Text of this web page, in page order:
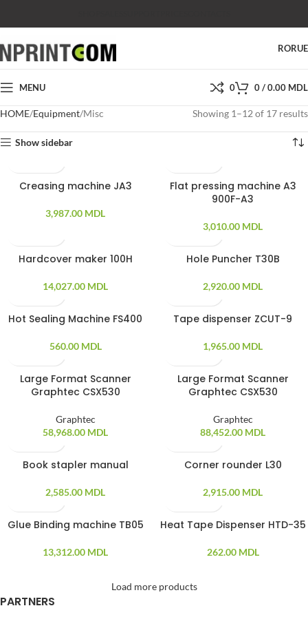
RORU
MENU 0 0/0.00 MDL
HOME Equipment Misc Showing 1–12 of 17 results
Show sidebar
Creasing machine JA3
3,987.00 MDL
Flat pressing machine A3
900F-A3
3,010.00 MDL
Hardcover maker 100H
14,027.00 MDL
Hole Puncher T30B
2,920.00 MDL
Hot Sealing Machine FS400
560.00 MDL
Tape dispenser ZCUT-9
1,965.00 MDL
Large Format Scanner
Graphtec CSX530
Graphtec
58,968.00 MDL
Large Format Scanner
Graphtec CSX530
Graphtec
88,452.00 MDL
SOLD OUT
Book stapler manual
2,585.00 MDL
SOLD OUTCorner rounder L30
2,915.00 MDL
SOLD OUT
Glue Binding machine TB05
13,312.00 MDL
SOLD OUT
Heat Tape Dispenser HTD-35
262.00 MDL
Load more products
PARTNERS